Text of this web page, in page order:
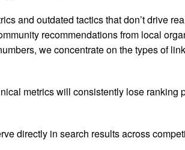
and outdated tactics that don’t drive
recommendations from local
we concentrate on the types of
metrics will consistently lose
directly in search results across